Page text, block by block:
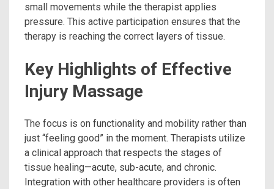
small movements while the therapist applies
pressure. This active participation ensures that the
therapy is reaching the correct layers of tissue.
Key Highlights of Effective
Injury Massage
The focus is on functionality and mobility rather than
just “feeling good” in the moment. Therapists utilize
a clinical approach that respects the stages of
tissue healing—acute, sub-acute, and chronic.
Integration with other healthcare providers is often